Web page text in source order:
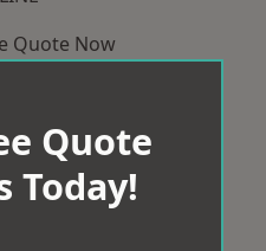
Quote Now
Quote
Today!